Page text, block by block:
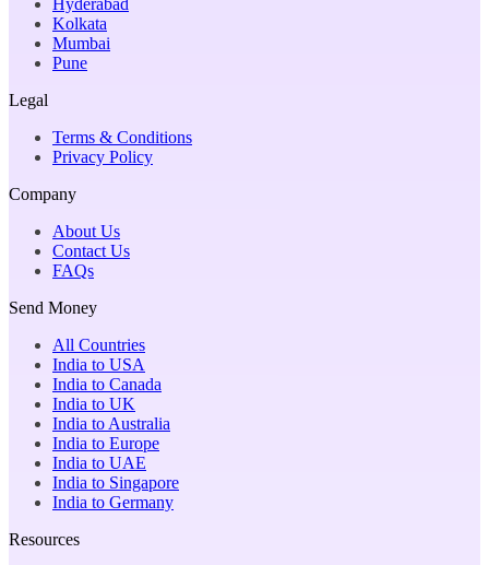
Kolkata
Mumbai
Pune
Legal
Terms & Conditions
Privacy Policy
Company
About Us
Contact Us
FAQs
Send Money
All Countries
India to USA
India to Canada
India to UK
India to Australia
India to Europe
India to UAE
India to Singapore
India to Germany
Resources